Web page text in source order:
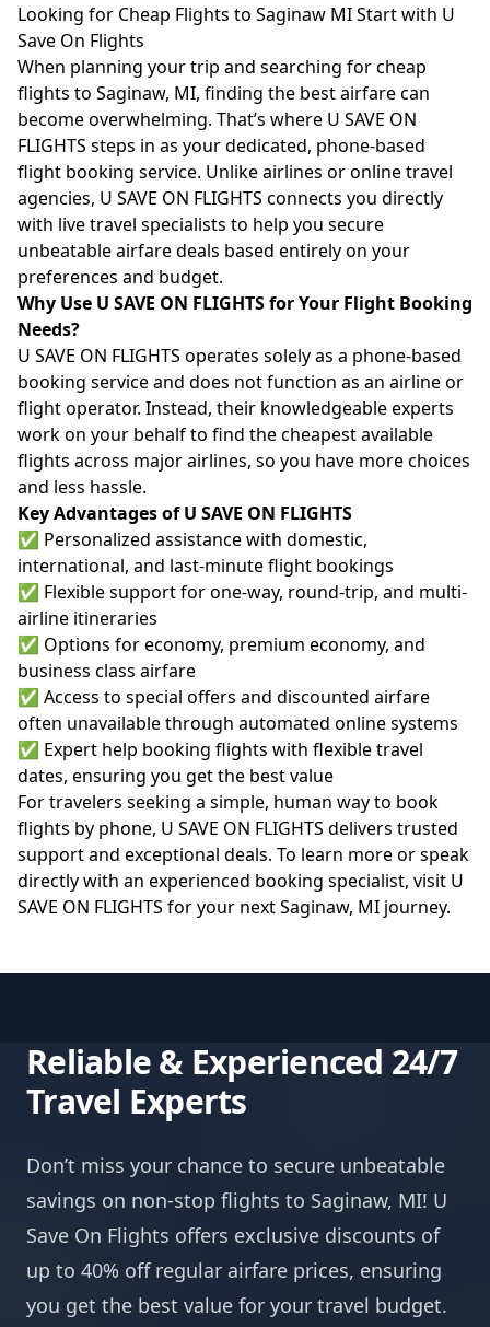
Looking for Cheap Flights to Saginaw MI Start with U
Save On Flights
When planning your trip and searching for cheap
flights to Saginaw, MI, finding the best airfare can
become overwhelming. That’s where U SAVE ON
FLIGHTS steps in as your dedicated, phone-based
flight booking service. Unlike airlines or online travel
agencies, U SAVE ON FLIGHTS connects you directly
with live travel specialists to help you secure
unbeatable airfare deals based entirely on your
preferences and budget.
Why Use U SAVE ON FLIGHTS for Your Flight Booking
Needs?
U SAVE ON FLIGHTS operates solely as a phone-based
booking service and does not function as an airline or
flight operator. Instead, their knowledgeable experts
work on your behalf to find the cheapest available
flights across major airlines, so you have more choices
and less hassle.
Key Advantages of U SAVE ON FLIGHTS
✅ Personalized assistance with domestic,
international, and last-minute flight bookings
✅ Flexible support for one-way, round-trip, and multi-
airline itineraries
✅ Options for economy, premium economy, and
business class airfare
✅ Access to special offers and discounted airfare
often unavailable through automated online systems
✅ Expert help booking flights with flexible travel
dates, ensuring you get the best value
For travelers seeking a simple, human way to book
flights by phone, U SAVE ON FLIGHTS delivers trusted
support and exceptional deals. To learn more or speak
directly with an experienced booking specialist, visit U
SAVE ON FLIGHTS for your next Saginaw, MI journey.
Reliable & Experienced 24/7
Travel Experts
Don’t miss your chance to secure unbeatable
savings on non-stop flights to Saginaw, MI! U
Save On Flights offers exclusive discounts of
up to 40% off regular airfare prices, ensuring
you get the best value for your travel budget.